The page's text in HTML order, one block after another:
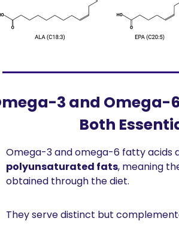
3 and Omega-
Both
polyunsaturated fats, meaning
obtained through the diet.
They serve distinct but